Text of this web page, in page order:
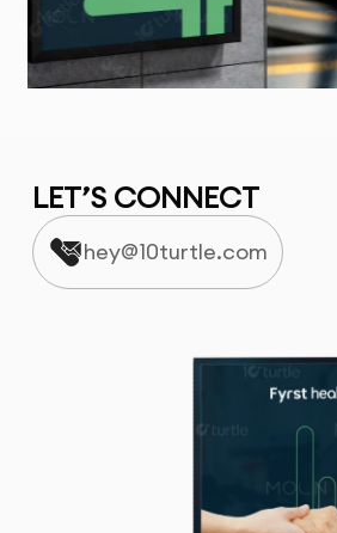
LET’S CONNECT
hey@10turtle.com